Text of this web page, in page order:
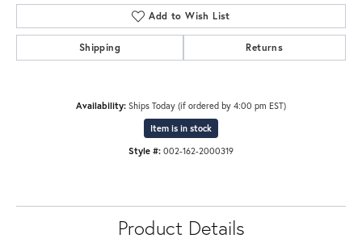
Add to Wish List
Shipping Returns
Availability: Ships Today (if ordered by 4:00 pm EST)
Item is in stock
Style #: 002-162-2000319
Product Details